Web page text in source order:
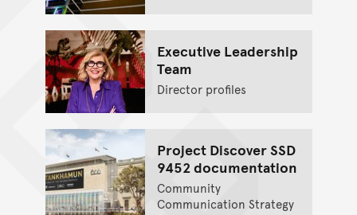
Executive Leadership
Team
Director profiles
Project Discover SSD
9452 documentation
Community
Communication Strategy